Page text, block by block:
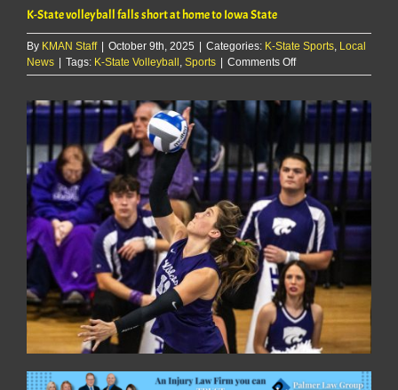
K-State volleyball falls short at home to Iowa State
By KMAN Staff | October 9th, 2025 | Categories: K-State Sports, Local
News | Tags: K-State Volleyball, Sports | Comments Offon
K-
volleyball
short
at
home
to
Iowa
State